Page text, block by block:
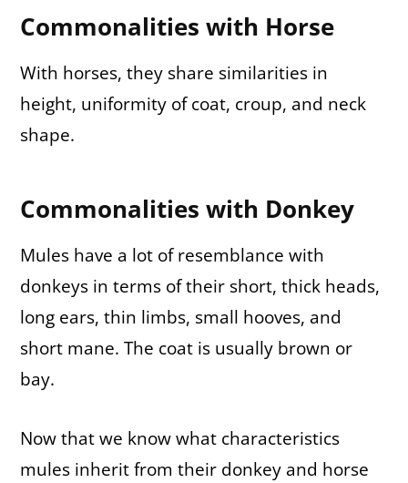
Commonalities with Horse
With horses, they share similarities in
height, uniformity of coat, croup, and neck
shape.
Commonalities with Donkey
Mules have a lot of resemblance with
donkeys in terms of their short, thick heads,
long ears, thin limbs, small hooves, and
short mane. The coat is usually brown or
bay.
Now that we know what characteristics
mules inherit from their donkey and horse